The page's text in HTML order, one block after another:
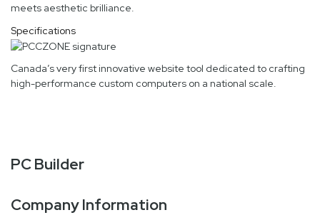
meets aesthetic brilliance.
Specifications
Canada’s very first innovative website tool dedicated to crafting
high-performance custom computers on a national scale.
PC Builder
Company Information